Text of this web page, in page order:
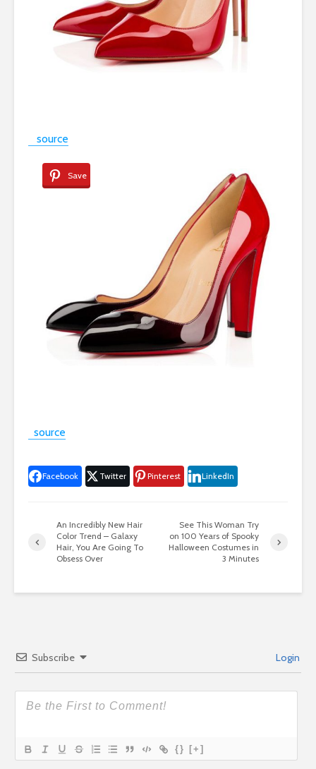
source
Save
source
Facebook Twitter Pinterest LinkedIn
An Incredibly New Hair
Color Trend – Galaxy
Hair, You Are Going To
Obsess Over
See This Woman Try
on 100 Years of Spooky
Halloween Costumes in
3 Minutes
Subscribe Login
{} [+]